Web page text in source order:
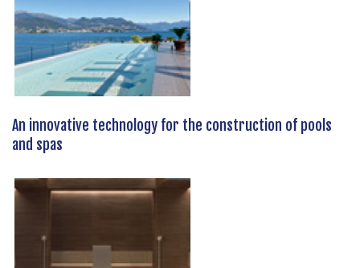
An innovative technology for the construction of pools
and spas